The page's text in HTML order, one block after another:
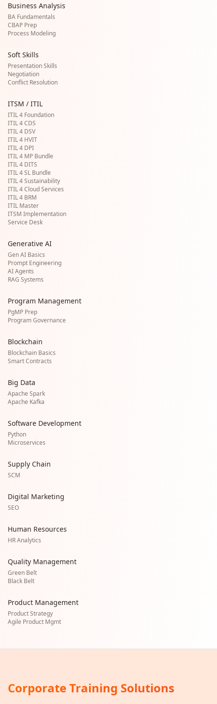
Business Analysis
BA Fundamentals
CBAP Prep
Process Modeling
Soft Skills
Presentation Skills
Negotiation
Conflict Resolution
ITSM / ITIL
ITIL 4 Foundation
ITIL 4 CDS
ITIL 4 DSV
ITIL 4 HVIT
ITIL 4 DPI
ITIL 4 MP Bundle
ITIL 4 DITS
ITIL 4 SL Bundle
ITIL 4 Sustainability
ITIL 4 Cloud Services
ITIL 4 BRM
ITIL Master
ITSM Implementation
Service Desk
Generative AI
Gen AI Basics
Prompt Engineering
AI Agents
RAG Systems
Program Management
PgMP Prep
Program Governance
Blockchain
Blockchain Basics
Smart Contracts
Big Data
Apache Spark
Apache Kafka
Software Development
Python
Microservices
Supply Chain
SCM
Digital Marketing
SEO
Human Resources
HR Analytics
Quality Management
Green Belt
Black Belt
Product Management
Product Strategy
Agile Product Mgmt
Corporate Training Solutions